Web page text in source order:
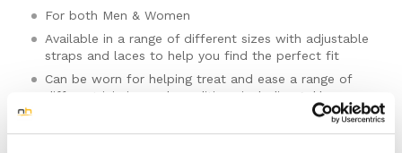
For both Men & Women
Available in a range of different sizes with adjustable
straps and laces to help you find the perfect fit
Can be worn for helping treat and ease a range of
different injuries and conditions including Ankle